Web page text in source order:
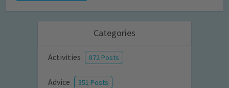
Categories
Activities 872 Posts
Advice 351 Posts